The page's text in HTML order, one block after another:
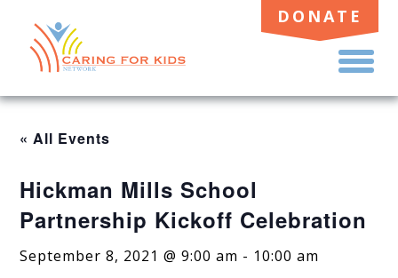
DONATE
« All Events
Hickman Mills School
Partnership Kickoff Celebration
September 8, 2021 @ 9:00 am - 10:00 am